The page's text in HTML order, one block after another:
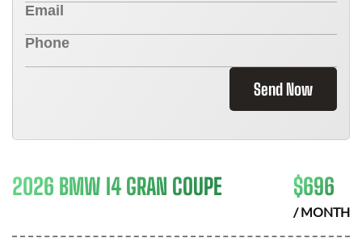
Send Now
2026 BMW I4 GRAN COUPE $696
/ MONTH